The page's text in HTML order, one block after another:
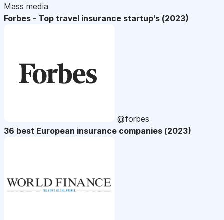
Mass media
Forbes - Top travel insurance startup's (2023)
@forbes
36 best European insurance companies (2023)